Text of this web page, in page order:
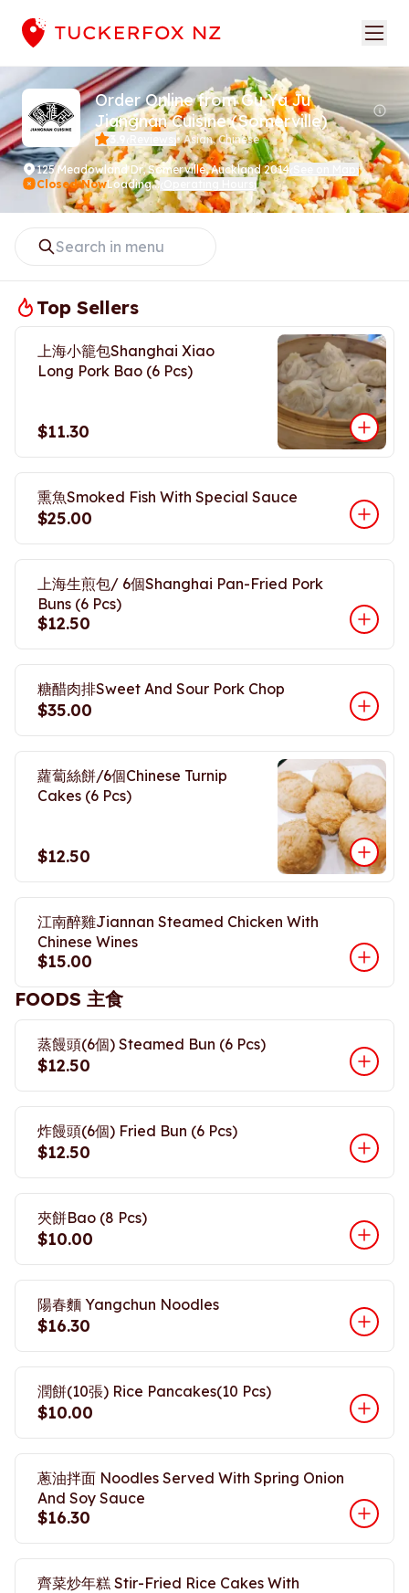
Order Online from Gu Ya Ju
Jiangnan Cuisine (Somerville)
•Asian, Chinese
125 Meadowland Dr,Somerville, Auckland 2014
Closed NowLoading...
Top Sellers
上海小籠包Shanghai Xiao
Long Pork Bao (6 Pcs)
$11.30
熏魚Smoked Fish With Special Sauce
$25.00
上海生煎包/ 6個Shanghai Pan-Fried Pork
Buns (6 Pcs)
$12.50
糖醋肉排Sweet And Sour Pork Chop
$35.00
蘿蔔絲餅/6個Chinese Turnip
Cakes (6 Pcs)
$12.50
江南醉雞Jiannan Steamed Chicken With
Chinese Wines
$15.00
FOODS 主食
蒸饅頭(6個) Steamed Bun (6 Pcs)
$12.50
炸饅頭(6個) Fried Bun (6 Pcs)
$12.50
夾餅Bao (8 Pcs)
$10.00
陽春麵 Yangchun Noodles
$16.30
潤餅(10張) Rice Pancakes(10 Pcs)
$10.00
蔥油拌面 Noodles Served With Spring Onion
And Soy Sauce
$16.30
齊菜炒年糕 Stir-Fried Rice Cakes With